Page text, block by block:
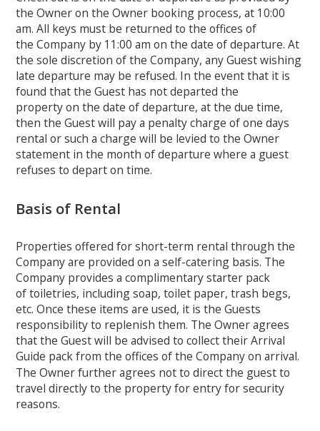
the Owner on the Owner booking process, at 10:00
am. All keys must be returned to the offices of
the Company by 11:00 am on the date of departure. At
the sole discretion of the Company, any Guest wishing
late departure may be refused. In the event that it is
found that the Guest has not departed the
property on the date of departure, at the due time,
then the Guest will pay a penalty charge of one days
rental or such a charge will be levied to the Owner
statement in the month of departure where a guest
refuses to depart on time.
Basis of Rental
Properties offered for short-term rental through the
Company are provided on a self-catering basis. The
Company provides a complimentary starter pack
of toiletries, including soap, toilet paper, trash begs,
etc. Once these items are used, it is the Guests
responsibility to replenish them. The Owner agrees
that the Guest will be advised to collect their Arrival
Guide pack from the offices of the Company on arrival.
The Owner further agrees not to direct the guest to
travel directly to the property for entry for security
reasons.